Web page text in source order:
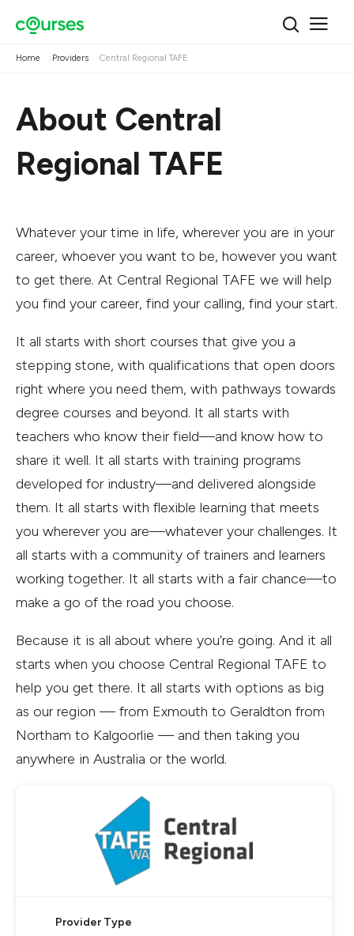
Home Providers Central Regional TAFE
About Central
Regional TAFE
Whatever your time in life, wherever you are in your
career, whoever you want to be, however you want
to get there. At Central Regional TAFE we will help
you find your career, find your calling, find your start.
It all starts with short courses that give you a
stepping stone, with qualifications that open doors
right where you need them, with pathways towards
degree courses and beyond. It all starts with
teachers who know their field—and know how to
share it well. It all starts with training programs
developed for industry—and delivered alongside
them. It all starts with flexible learning that meets
you wherever you are—whatever your challenges. It
all starts with a community of trainers and learners
working together. It all starts with a fair chance—to
make a go of the road you choose.
Because it is all about where you’re going. And it all
starts when you choose Central Regional TAFE to
help you get there. It all starts with options as big
as our region — from Exmouth to Geraldton from
Northam to Kalgoorlie — and then taking you
anywhere in Australia or the world.
Provider Type